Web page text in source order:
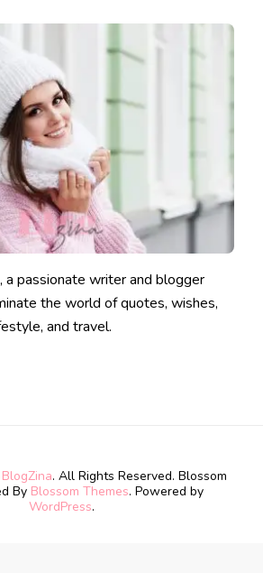
a passionate writer and blogger
the world of quotes, wishes,
and travel.
BlogZina. All Rights Reserved. Blossom
By Blossom Themes. Powered by
WordPress.